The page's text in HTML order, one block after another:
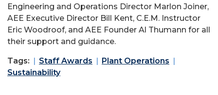
Engineering and Operations Director Marlon Joiner,
AEE Executive Director Bill Kent, C.E.M. Instructor
Eric Woodroof, and AEE Founder Al Thumann for all
their support and guidance.
Tags: Staff Awards
Plant Operations
Sustainability